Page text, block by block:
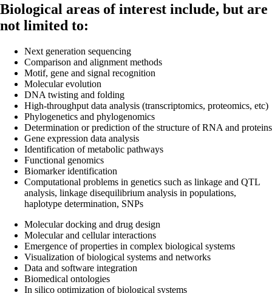
Biological areas of interest include, but are
not limited to:
Next generation sequencing
Comparison and alignment methods
Motif, gene and signal recognition
Molecular evolution
DNA twisting and folding
High-throughput data analysis (transcriptomics, proteomics, etc)
Phylogenetics and phylogenomics
Determination or prediction of the structure of RNA and proteins
Gene expression data analysis
Identification of metabolic pathways
Functional genomics
Biomarker identification
Computational problems in genetics such as linkage and QTL
analysis, linkage disequilibrium analysis in populations,
haplotype determination, SNPs
Molecular docking and drug design
Molecular and cellular interactions
Emergence of properties in complex biological systems
Visualization of biological systems and networks
Data and software integration
Biomedical ontologies
In silico optimization of biological systems